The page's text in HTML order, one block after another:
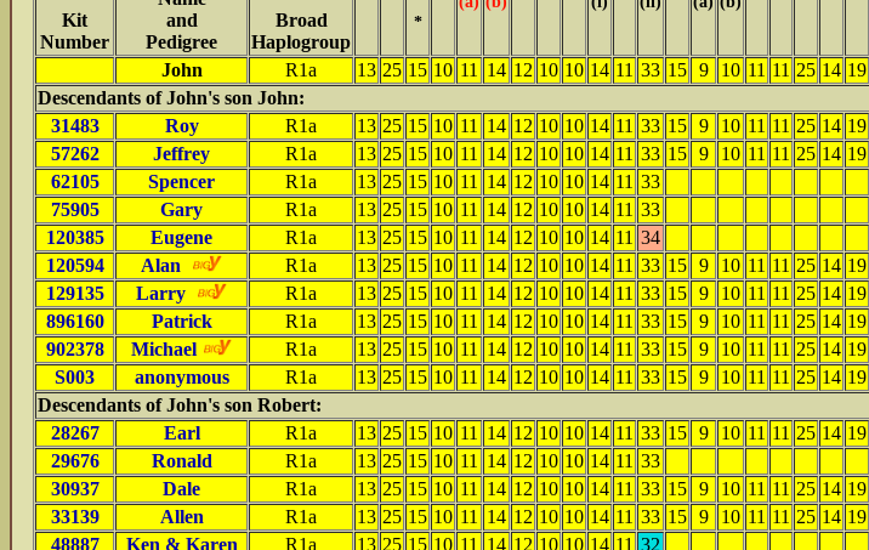
Kit
Number
and
Pedigree
Broad
Haplogroup
*
John R1a 13 25 15 10 11 14 12 10 10 14 11 33 15 9 10 11 11 25 14 19
Descendants of John's son John:
31483
Roy R1a 13 25 15 10 11 14 12 10 10 14 11 33 15 9 10 11 11 25 14 19
57262
Jeffrey R1a 13 25 15 10 11 14 12 10 10 14 11 33 15 9 10 11 11 25 14 19
62105
Spencer R1a 13 25 15 10 11 14 12 10 10 14 11 33
75905
Gary R1a 13 25 15 10 11 14 12 10 10 14 11 33
120385
Eugene R1a 13 25 15 10 11 14 12 10 10 14 11 34
120594
Alan R1a 13 25 15 10 11 14 12 10 10 14 11 33 15 9 10 11 11 25 14 19
129135
Larry R1a 13 25 15 10 11 14 12 10 10 14 11 33 15 9 10 11 11 25 14 19
896160
Patrick R1a 13 25 15 10 11 14 12 10 10 14 11 33 15 9 10 11 11 25 14 19
902378
Michael R1a 13 25 15 10 11 14 12 10 10 14 11 33 15 9 10 11 11 25 14 19
S003
anonymous R1a 13 25 15 10 11 14 12 10 10 14 11 33 15 9 10 11 11 25 14 19
Descendants of John's son Robert:
28267
Earl R1a 13 25 15 10 11 14 12 10 10 14 11 33 15 9 10 11 11 25 14 19
29676
Ronald R1a 13 25 15 10 11 14 12 10 10 14 11 33
30937
Dale R1a 13 25 15 10 11 14 12 10 10 14 11 33 15 9 10 11 11 25 14 19
33139
Allen R1a 13 25 15 10 11 14 12 10 10 14 11 33 15 9 10 11 11 25 14 19
48887
Ken & Karen R1a 13 25 15 10 11 14 12 10 10 14 11 32